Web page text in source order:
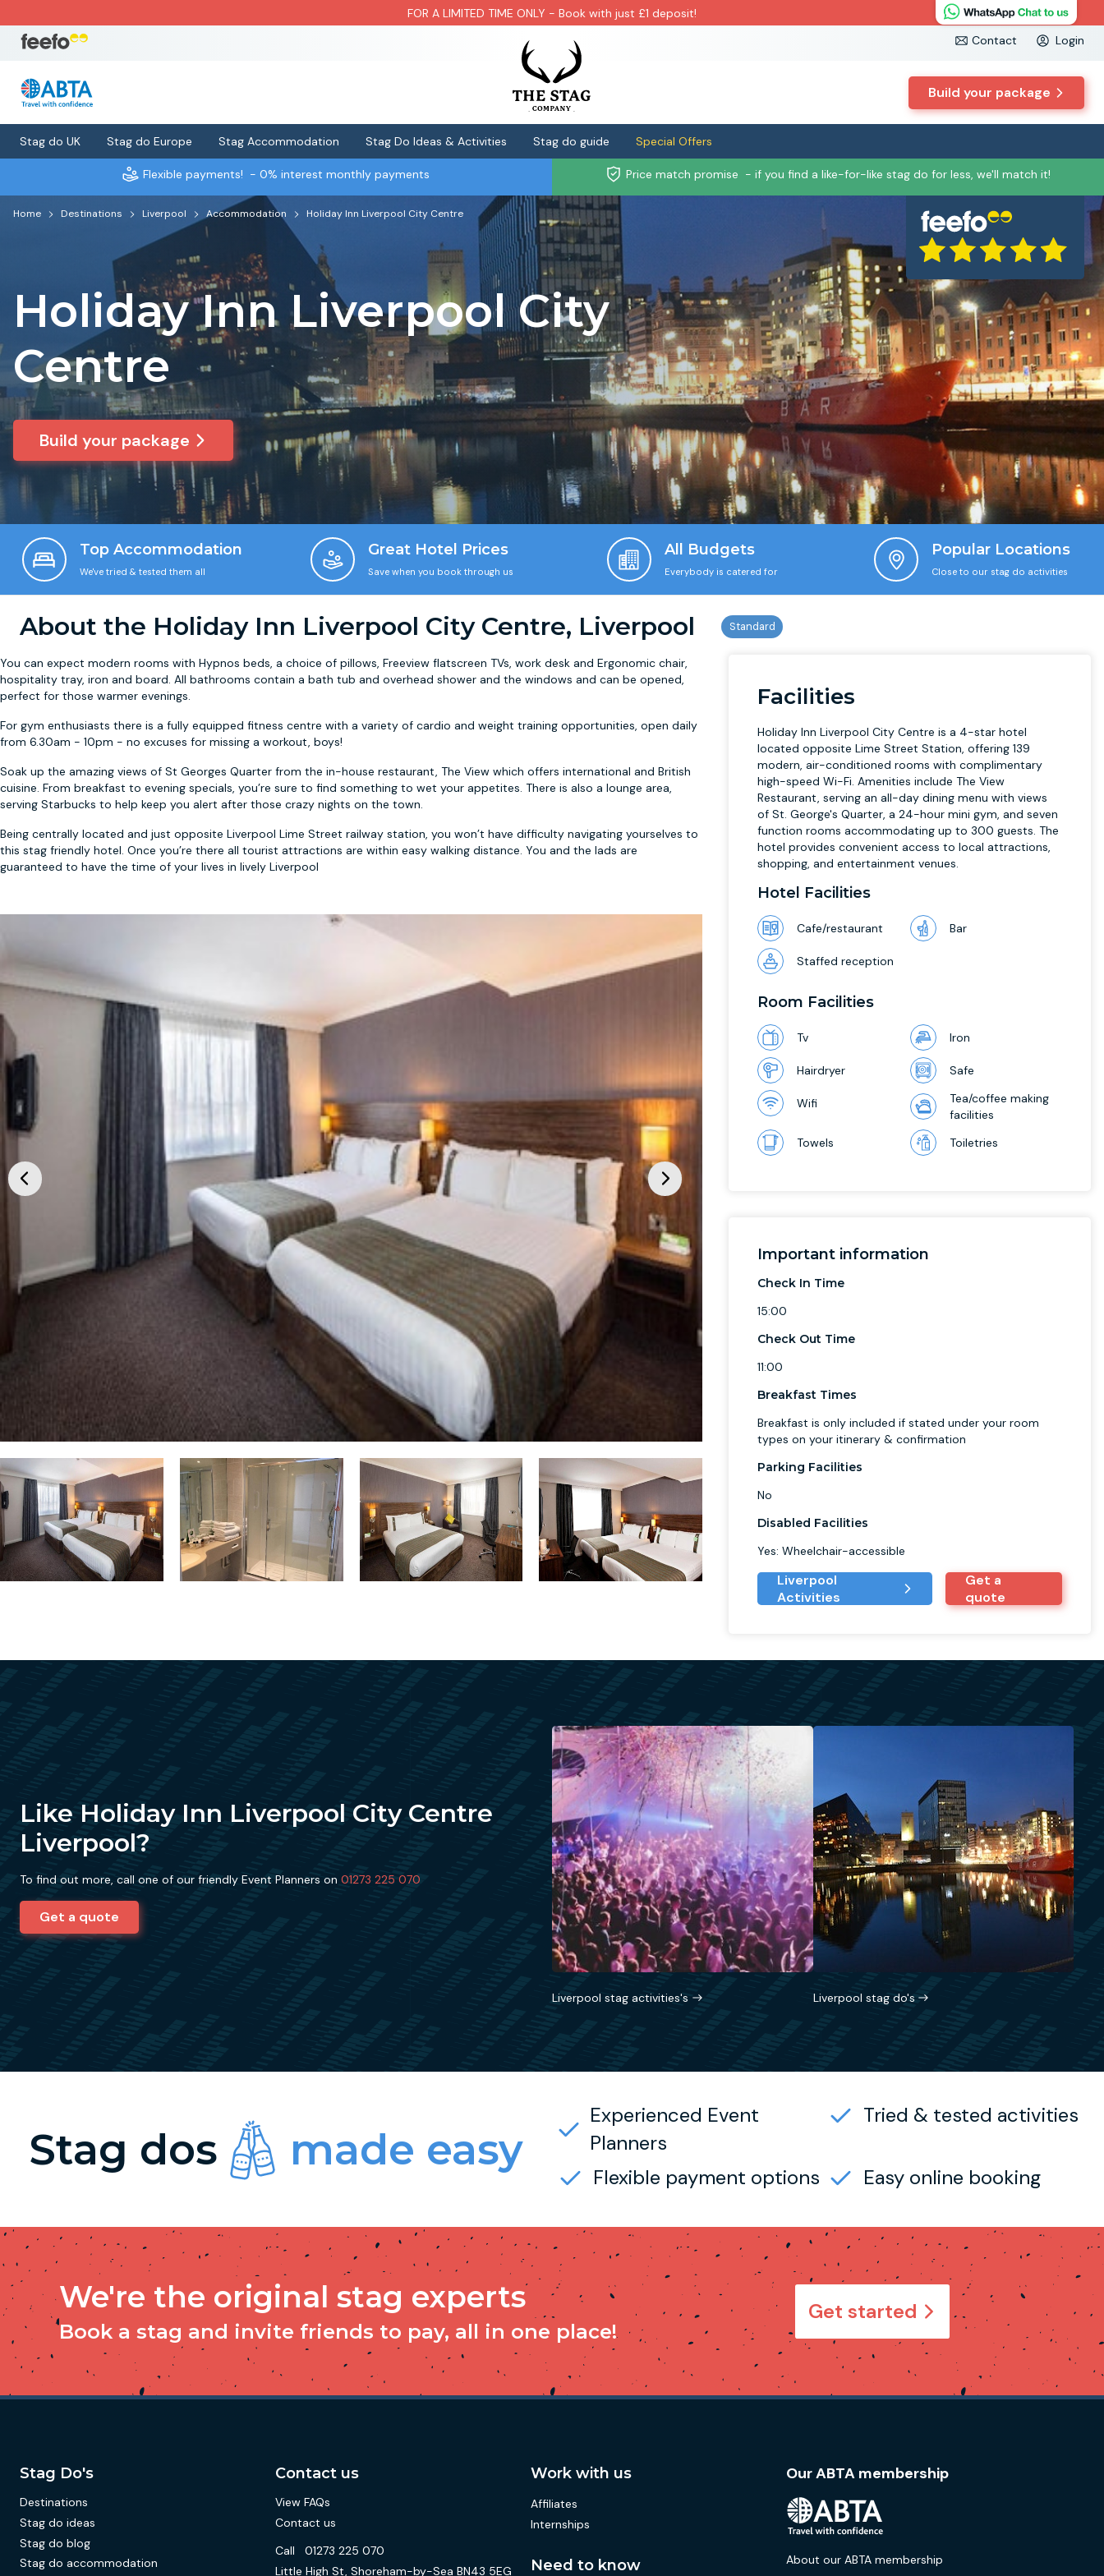
FOR A LIMITED TIME ONLY - Book with just £1 deposit!
Contact
Login
Build your package
Stag do UK Stag do Europe Stag Accommodation Stag Do Ideas & Activities Stag do guide Special Offers
Flexible payments! - 0% interest monthly payments Price match promise - if you find a like-for-like stag do for less, we'll match it!
Home Destinations Liverpool Accommodation Holiday Inn Liverpool City Centre
Holiday Inn Liverpool City
Centre
Build your package
Top Accommodation
We've tried & tested them all
Great Hotel Prices
Save when you book through us
All Budgets
Everybody is catered for
Popular Locations
Close to our stag do activities
About the Holiday Inn Liverpool City Centre, Liverpool
You can expect modern rooms with Hypnos beds, a choice of pillows, Freeview flatscreen TVs, work desk and Ergonomic chair,
hospitality tray, iron and board. All bathrooms contain a bath tub and overhead shower and the windows and can be opened,
perfect for those warmer evenings.
For gym enthusiasts there is a fully equipped fitness centre with a variety of cardio and weight training opportunities, open daily
from 6.30am - 10pm - no excuses for missing a workout, boys!
Soak up the amazing views of St Georges Quarter from the in-house restaurant, The View which offers international and British
cuisine. From breakfast to evening specials, you’re sure to find something to wet your appetites. There is also a lounge area,
serving Starbucks to help keep you alert after those crazy nights on the town.
Being centrally located and just opposite Liverpool Lime Street railway station, you won’t have difficulty navigating yourselves to
this stag friendly hotel. Once you’re there all tourist attractions are within easy walking distance. You and the lads are
guaranteed to have the time of your lives in lively Liverpool
Facilities
Holiday Inn Liverpool City Centre is a 4-star hotel
located opposite Lime Street Station, offering 139
modern, air-conditioned rooms with complimentary
high-speed Wi-Fi. Amenities include The View
Restaurant, serving an all-day dining menu with views
of St. George's Quarter, a 24-hour mini gym, and seven
function rooms accommodating up to 300 guests. The
hotel provides convenient access to local attractions,
shopping, and entertainment venues.
Hotel Facilities
Cafe/restaurant Bar
Staffed reception
Room Facilities
Tv Iron
Hairdryer Safe
Wifi
Tea/coffee making
facilities
Towels
Toiletries
Important information
Check In Time
15:00
Check Out Time
11:00
Breakfast Times
Breakfast is only included if stated under your room
types on your itinerary & confirmation
Parking Facilities
No
Disabled Facilities
Yes: Wheelchair-accessible
Liverpool
Activities
Get a
quote
Like Holiday Inn Liverpool City Centre
Liverpool?
To find out more, call one of our friendly Event Planners on 01273 225 070
Get a quote
Liverpool stag activities's Liverpool stag do's
Stag dos made easy
Experienced Event
Planners
Tried & tested activities
Flexible payment options Easy online booking
We're the original stag experts
Book a stag and invite friends to pay, all in one place!
Get started
Stag Do's
Destinations
Stag do ideas
Stag do blog
Stag do accommodation
Contact us
View FAQs
Contact us
Call
01273 225 070
Little High St, Shoreham-by-Sea BN43 5EG
Work with us
Affiliates
Internships
Need to know
Our ABTA membership
About our ABTA membership